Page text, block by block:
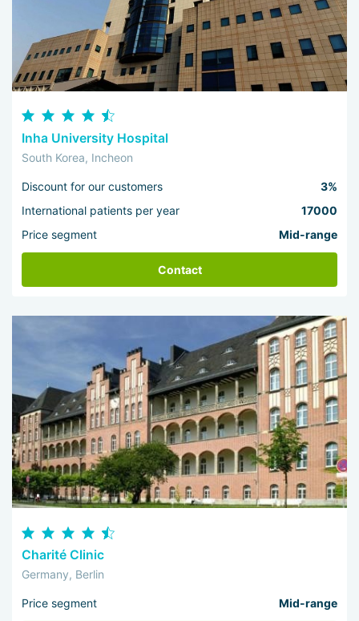
Inha University Hospital
South Korea, Incheon
Discount for our customers
3%
International patients per year
17000
Price segment
Mid-range
Contact
Charité Clinic
Germany, Berlin
Price segment Mid-range